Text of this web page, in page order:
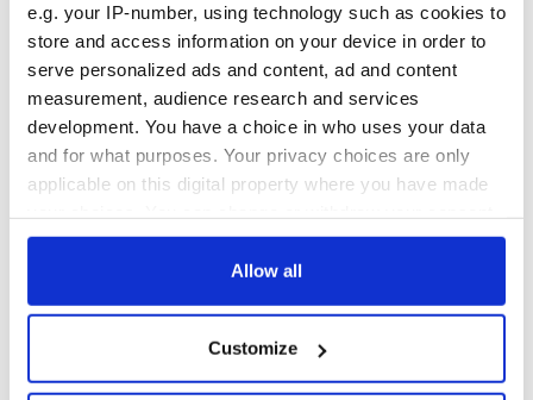
e.g. your IP-number, using technology such as cookies to
store and access information on your device in order to
serve personalized ads and content, ad and content
measurement, audience research and services
development. You have a choice in who uses your data
and for what purposes. Your privacy choices are only
applicable on this digital property where you have made
any time from the Cookie Declaration or by clicking on
Collect information about your geographical
location which can be accurate to within several
Allow all
Customize
COMMENTS